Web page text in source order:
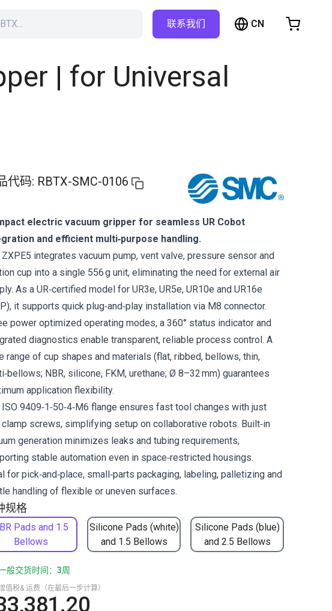
联系我们 CN
| for Universal
代码: RBTX-SMC-0106
规格
Pads and 1.5
Bellows
Silicone Pads (white)
and 1.5 Bellows
Silicone Pads (blue)
and 2.5 Bellows
electric vacuum gripper for seamless UR Cobot
and efficient multi‑purpose handling.
ZXPE5 integrates vacuum pump, vent valve, pressure sensor and
cup into a single 556 g unit, eliminating the need for external air
As a UR‑certified model for UR3e, UR5e, UR10e and UR16e
it supports quick plug‑and‑play installation via M8 connector.
power optimized operating modes, a 360° status indicator and
diagnostics enable transparent, reliable process control. A
range of cup shapes and materials (flat, ribbed, bellows, thin,
NBR, silicone, FKM, urethane; Ø 8–32 mm) guarantees
application flexibility.
ISO 9409‑1‑50‑4‑M6 flange ensures fast tool changes with just
screws, simplifying setup on collaborative robots. Built‑in
generation minimizes leaks and tubing requirements,
stable automation even in space‑restricted housings.
for pick‑and‑place, small‑parts packaging, labeling, palletizing and
handling of flexible or uneven surfaces.
般交货时间：3周
值税& 运费（在最后一步计算）
浏览商店